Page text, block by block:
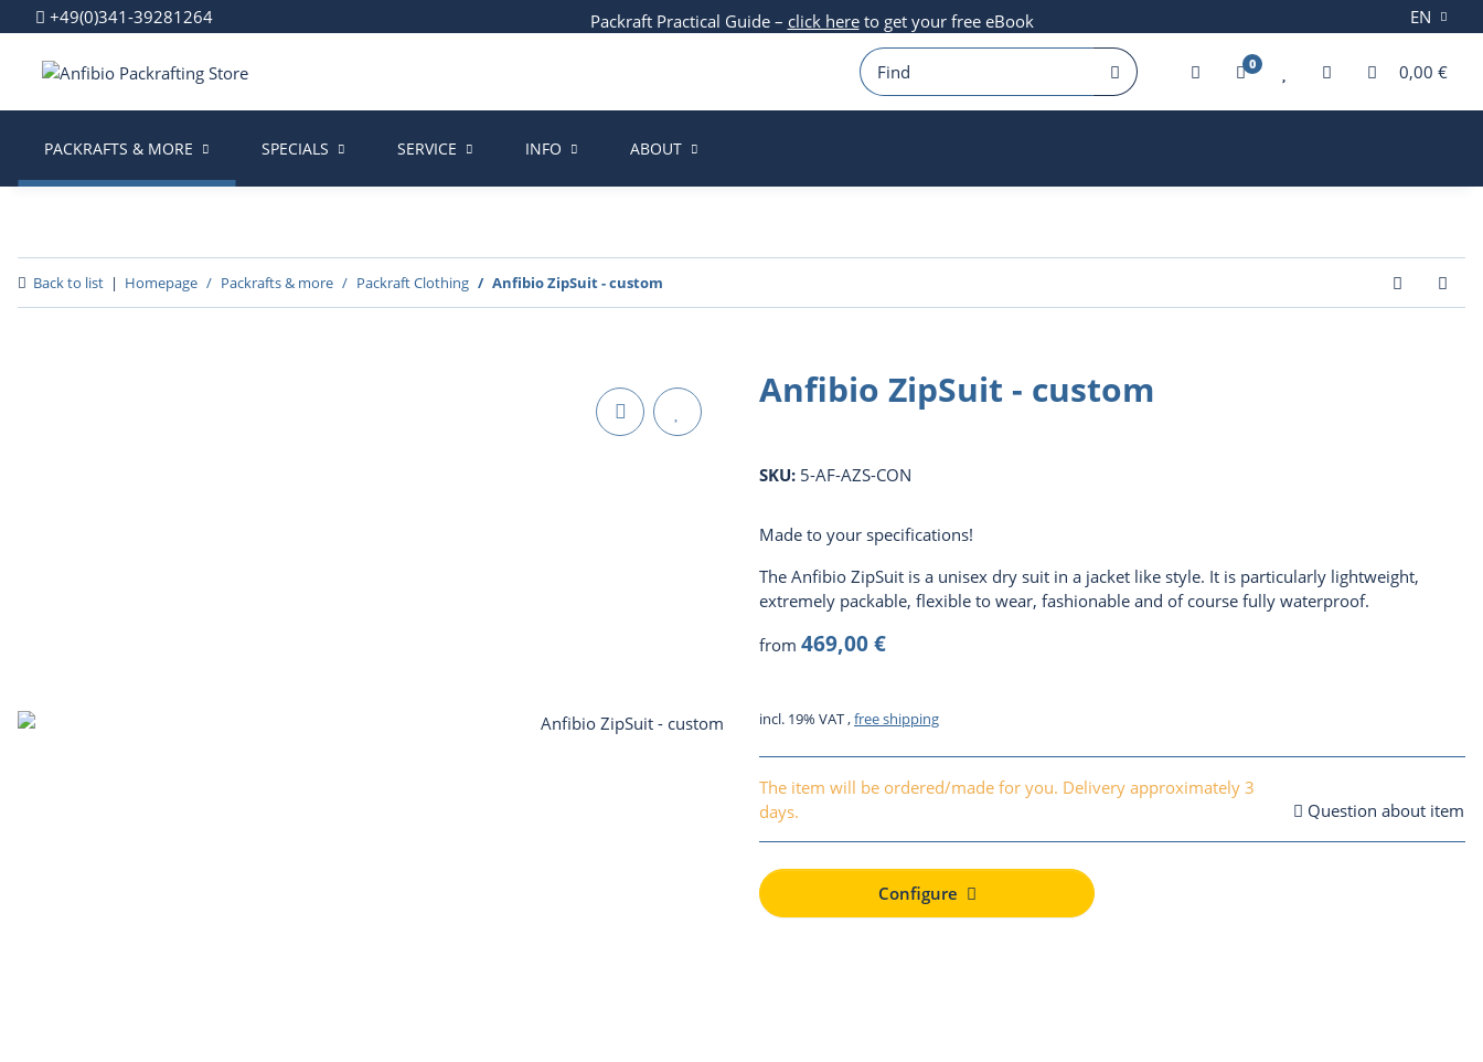
EN
Packraft Practical Guide – click hereto get your free eBook
+49(0)341-39281264
0 0,00 €
PACKRAFTS & MORE SPECIALS SERVICE INFO ABOUT
Back to list Homepage Packrafts & more Packraft Clothing Anfibio ZipSuit - custom
Anfibio ZipSuit - custom
SKU: 5-AF-AZS-CON
Made to your specifications!
The Anfibio ZipSuit is a unisex dry suit in a jacket like style. It is particularly lightweight,
extremely packable, flexible to wear, fashionable and of course fully waterproof.
from 469,00 €
incl. 19% VAT ,free shipping
The item will be ordered/made for you. Delivery approximately 3
days.
Question about item
Configure